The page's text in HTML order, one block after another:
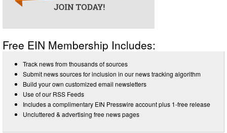
Free EIN Membership Includes:
Track news from thousands of sources
Submit news sources for inclusion in our news tracking algorithm
Build your own customized email newsletters
Use of our RSS Feeds
Includes a complimentary EIN Presswire account plus 1-free release
Uncluttered & advertising free news pages